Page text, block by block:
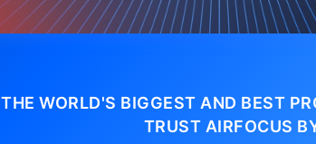
THE WORLD'S BIGGEST AND BEST
TRUST AIRFOCUS